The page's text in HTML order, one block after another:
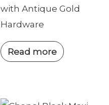
with Antique Gold
Hardware
Read more